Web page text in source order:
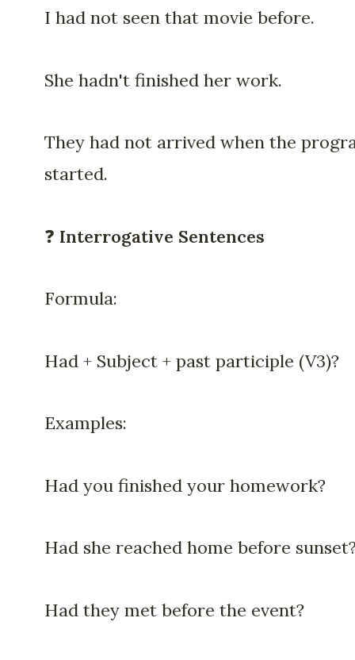
I had not seen that movie before.
She hadn't finished her work.
They had not arrived when the
started.
❓ Interrogative Sentences
Formula:
Had + Subject + past participle (V3)?
Examples:
Had you finished your homework?
Had she reached home before
Had they met before the event?